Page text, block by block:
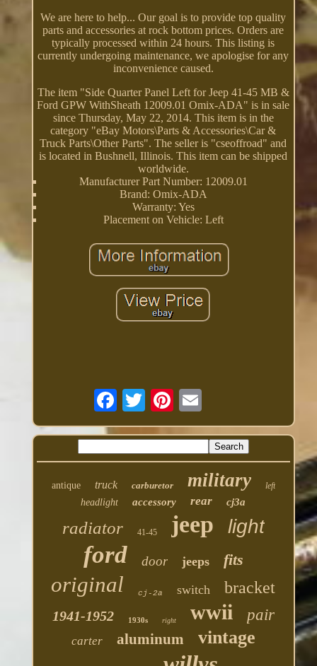
We are here to help... Our goal is to provide top quality
parts and accessories at rock bottom prices. Orders are
typically processed within 24 hours. This listing is
currently undergoing maintenance, we apologise for any
inconvenience caused.
The item "Side Quarter Panel Left for Jeep 41-45 MB &
Ford GPW WithSheath 12009.01 Omix-ADA" is in sale
since Thursday, May 22, 2014. This item is in the
category "eBay Motors\Parts & Accessories\Car &
Truck Parts\Other Parts". The seller is "cseoffroad" and
is located in Bushnell, Illinois. This item can be shipped
worldwide.
Manufacturer Part Number: 12009.01
Brand: Omix-ADA
Warranty: Yes
Placement on Vehicle: Left
antique truck carburetor military left
headlight accessory rear cj3a
radiator 41-45 jeep light
ford door jeeps fits
original cj-2a switch bracket
1941-1952 1930s right wwii pair
carter aluminum vintage